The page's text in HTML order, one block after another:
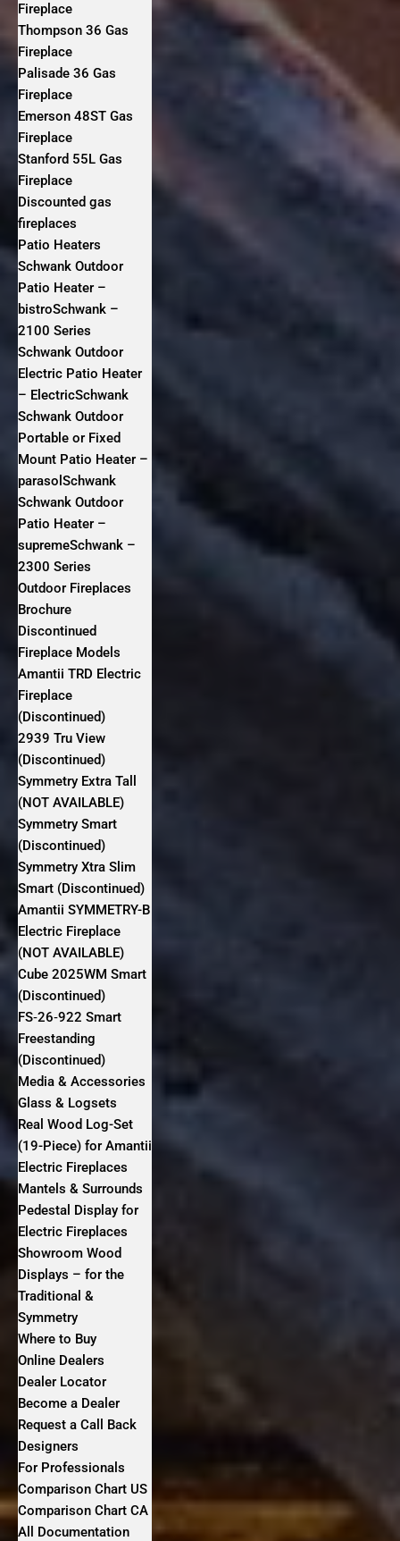
Fireplace
Thompson 36 Gas
Fireplace
Palisade 36 Gas
Fireplace
Emerson 48ST Gas
Fireplace
Stanford 55L Gas
Fireplace
Discounted gas
fireplaces
Patio Heaters
Schwank Outdoor
Patio Heater –
bistroSchwank –
2100 Series
Schwank Outdoor
Electric Patio Heater
– ElectricSchwank
Schwank Outdoor
Portable or Fixed
Mount Patio Heater –
parasolSchwank
Schwank Outdoor
Patio Heater –
supremeSchwank –
2300 Series
Outdoor Fireplaces
Brochure
Discontinued
Fireplace Models
Amantii TRD Electric
Fireplace
(Discontinued)
2939 Tru View
(Discontinued)
Symmetry Extra Tall
(NOT AVAILABLE)
Symmetry Smart
(Discontinued)
Symmetry Xtra Slim
Smart (Discontinued)
Amantii SYMMETRY-B
Electric Fireplace
(NOT AVAILABLE)
Cube 2025WM Smart
(Discontinued)
FS‐26‐922 Smart
Freestanding
(Discontinued)
Media & Accessories
Glass & Logsets
Real Wood Log-Set
(19-Piece) for Amantii
Electric Fireplaces
Mantels & Surrounds
Pedestal Display for
Electric Fireplaces
Showroom Wood
Displays – for the
Traditional &
Symmetry
Where to Buy
Online Dealers
Dealer Locator
Become a Dealer
Request a Call Back
Designers
For Professionals
Comparison Chart US
Comparison Chart CA
All Documentation